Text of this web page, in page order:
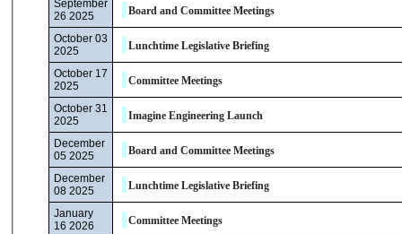
September
26 2025
Board and Committee Meetings
October 03
2025
Lunchtime Legislative Briefing
October 17
2025
Committee Meetings
October 31
2025
Imagine Engineering Launch
December
05 2025
Board and Committee Meetings
December
08 2025
Lunchtime Legislative Briefing
January
16 2026
Committee Meetings